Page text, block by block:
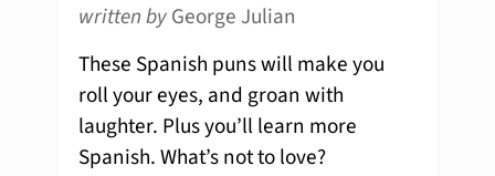
written byGeorge Julian
These Spanish puns will make you
roll your eyes, and groan with
laughter. Plus you’ll learn more
Spanish. What’s not to love?